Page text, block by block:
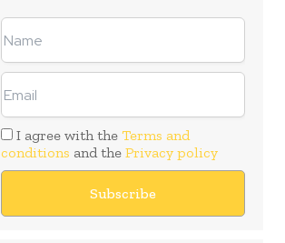
I agree with theTerms and
conditions and the Privacy policy